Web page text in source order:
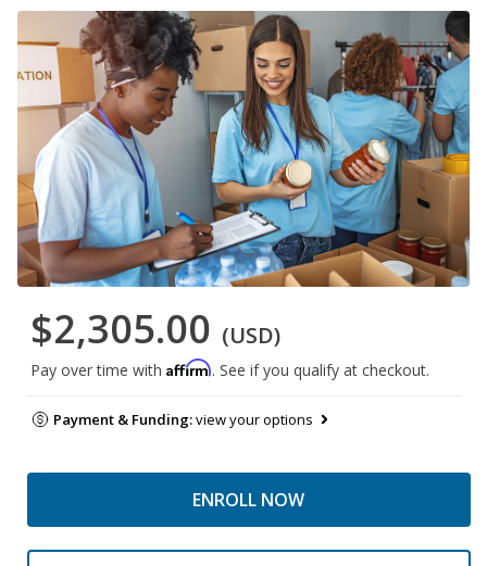
$2,305.00 (USD)
Pay over time with Affirm. See if you qualify at checkout.
Payment & Funding:view your options
ENROLL NOW